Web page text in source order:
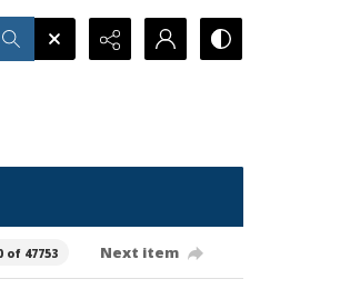
of 47753 Next item